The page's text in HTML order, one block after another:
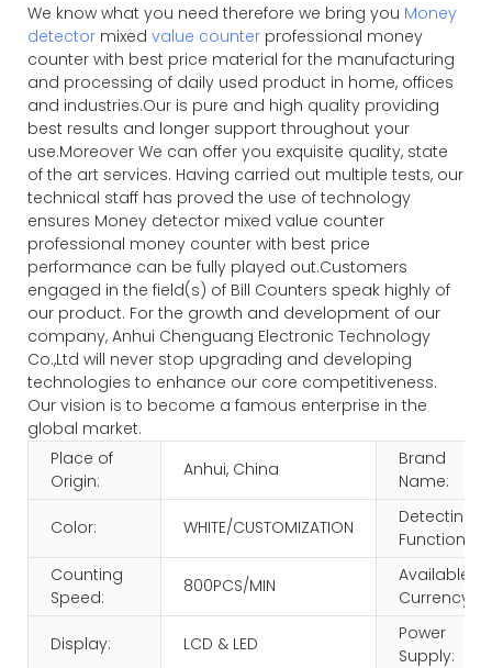
We know what you need therefore we bring you Money
detector mixed value counter professional money
counter with best price material for the manufacturing
and processing of daily used product in home, offices
and industries.Our is pure and high quality providing
best results and longer support throughout your
use.Moreover We can offer you exquisite quality, state
of the art services. Having carried out multiple tests, our
technical staff has proved the use of technology
ensures Money detector mixed value counter
professional money counter with best price
performance can be fully played out.Customers
engaged in the field(s) of Bill Counters speak highly of
our product. For the growth and development of our
company, Anhui Chenguang Electronic Technology
Co.,Ltd will never stop upgrading and developing
technologies to enhance our core competitiveness.
Our vision is to become a famous enterprise in the
global market.
Place of
Origin:
Anhui, China
Brand
Name:
Color: WHITE/CUSTOMIZATION
Detecting
Function:
Counting
Speed:
800PCS/MIN
Available
Currency:
Display: LCD & LED
Power
Supply: